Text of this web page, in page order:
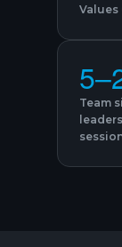
Values
Team